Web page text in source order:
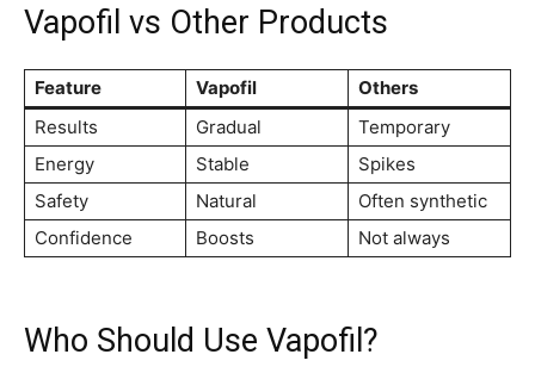
Vapofil vs Other Products
Feature Vapofil
Others
Results
Gradual
Temporary
Energy
Stable
Spikes
Safety
Natural
Often synthetic
Confidence
Boosts Not always
Who Should Use Vapofil?